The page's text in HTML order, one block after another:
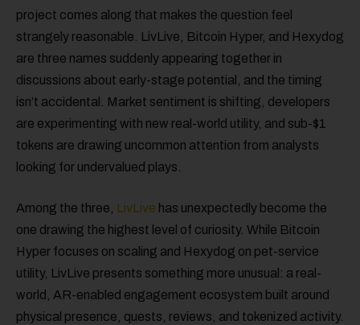
project comes along that makes the question feel
strangely reasonable. LivLive, Bitcoin Hyper, and Hexydog
are three names suddenly appearing together in
discussions about early-stage potential, and the timing
isn’t accidental. Market sentiment is shifting, developers
are experimenting with new real-world utility, and sub-$1
tokens are drawing uncommon attention from analysts
looking for undervalued plays.
Among the three, LivLive has unexpectedly become the
one drawing the highest level of curiosity. While Bitcoin
Hyper focuses on scaling and Hexydog on pet-service
utility, LivLive presents something more unusual: a real-
world, AR-enabled engagement ecosystem built around
physical presence, quests, reviews, and tokenized activity.